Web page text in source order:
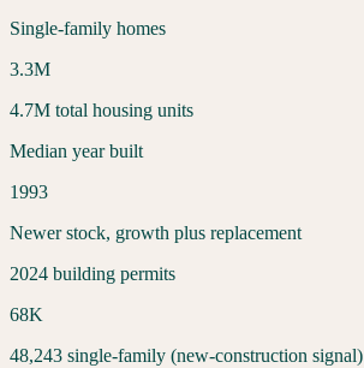
Single-family homes
3.3M
4.7M total housing units
Median year built
1993
Newer stock, growth plus replacement
2024 building permits
68K
48,243 single-family (new-construction signal)